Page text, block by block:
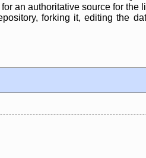
an authoritative source for the
forking it, editing the